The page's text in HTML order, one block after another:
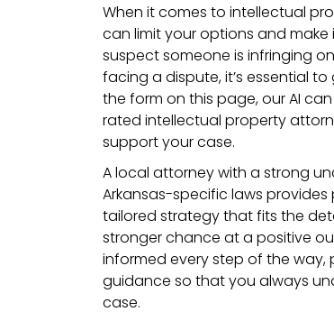
When it comes to intellectual
can limit your options and
suspect someone is infringing
facing a dispute, it’s essential
the form on this page, our AI
rated intellectual property
support your case.
A local attorney with a strong
Arkansas-specific laws provides
tailored strategy that fits the
stronger chance at a positive
informed every step of the
guidance so that you always
case.